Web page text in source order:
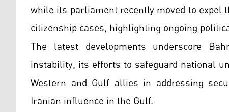
while its parliament recently moved to expel
citizenship cases, highlighting ongoing
The latest developments underscore
instability, its efforts to safeguard national
Western and Gulf allies in addressing
Iranian influence in the Gulf.